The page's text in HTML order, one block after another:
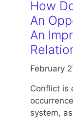
How
An
An
February
Conflict is
system,